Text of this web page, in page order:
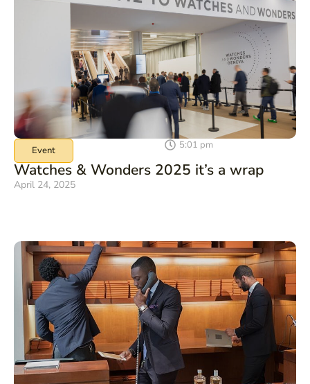
Event 5:01 pm
Watches & Wonders 2025 it’s a wrap
April 24, 2025